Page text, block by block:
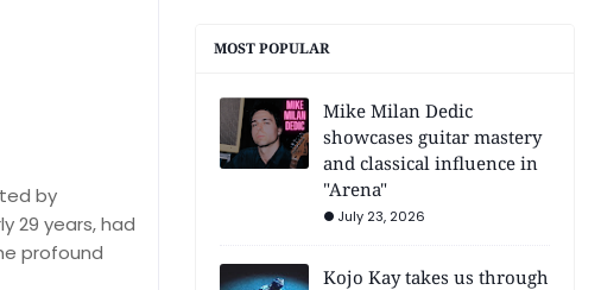
by
29 years, had
profound
MOST POPULAR
Mike Milan Dedic
showcases guitar mastery
and classical influence in
"Arena"
July 23, 2026
Kojo Kay takes us through